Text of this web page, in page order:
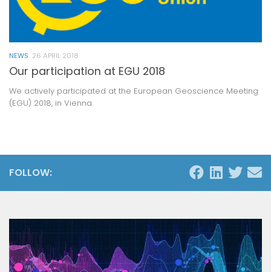
NEWS 26 APRIL 2018
Our participation at EGU 2018
We actively participated at the European Geoscience Meeting
(EGU) 2018, in Vienna.
FOLLOW: